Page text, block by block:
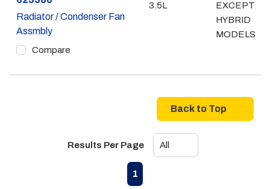
Radiator / Condenser Fan
Assmbly
Compare
3.5L
EXCEPT
HYBRID
MODELS
Back to Top
Results Per Page
Previous page
1